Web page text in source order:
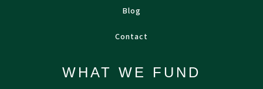
Blog
Contact
WHAT WE FUND